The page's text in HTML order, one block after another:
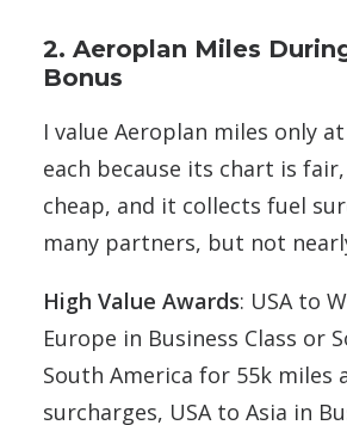
2. Aeroplan Miles
Bonus
I value Aeroplan miles only
each because its chart is
cheap, and it collects fuel
many partners, but not
High Value Awards: USA to
Europe in Business Class or
South America for 55k miles
surcharges, USA to Asia in